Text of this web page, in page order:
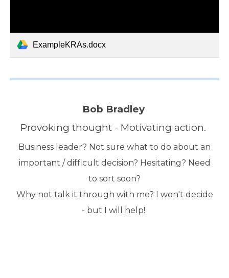
ExampleKRAs.docx
Bob Bradley
Provoking thought - Motivating action.
Business leader? Not sure what to do about an
important / difficult decision? Hesitating? Need
to sort soon?
Why not talk it through with me? I won't decide
- but I will help!